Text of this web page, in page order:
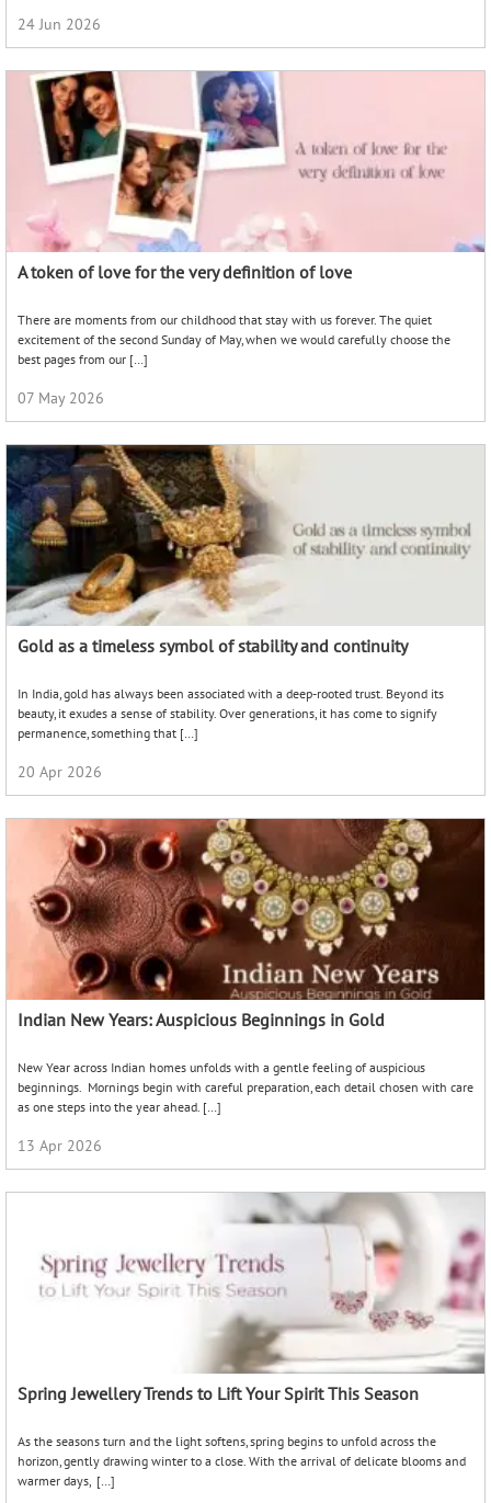
24 Jun 2026
A token of love for the very definition of love
There are moments from our childhood that stay with us forever. The quiet
excitement of the second Sunday of May, when we would carefully choose the
best pages from our […]
07 May 2026
Gold as a timeless symbol of stability and continuity
In India, gold has always been associated with a deep-rooted trust. Beyond its
beauty, it exudes a sense of stability. Over generations, it has come to signify
permanence, something that […]
20 Apr 2026
Indian New Years: Auspicious Beginnings in Gold
New Year across Indian homes unfolds with a gentle feeling of auspicious
beginnings. Mornings begin with careful preparation, each detail chosen with care
as one steps into the year ahead. […]
13 Apr 2026
Spring Jewellery Trends to Lift Your Spirit This Season
As the seasons turn and the light softens, spring begins to unfold across the
horizon, gently drawing winter to a close. With the arrival of delicate blooms and
warmer days, […]